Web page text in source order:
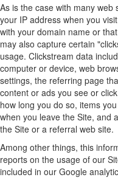
As is the case with many
your IP address when you
with your domain name or
may also capture certain
usage. Clickstream data
computer or device, web
settings, the referring page
content or ads you see or
how long you do so, items
when you leave the Site, and
the Site or a referral web site.
Among other things, this
reports on the usage of our
included in our Google